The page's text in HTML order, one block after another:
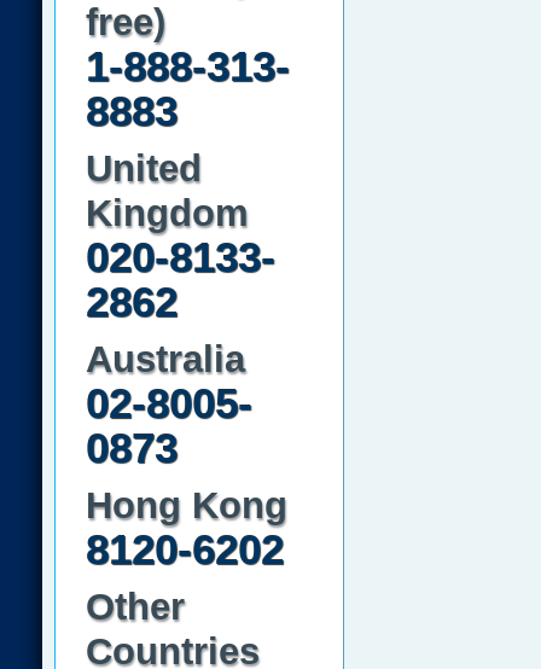
free)
1-888-313-
8883
United
Kingdom
020-8133-
2862
Australia
02-8005-
0873
Hong Kong
8120-6202
Other
Countries